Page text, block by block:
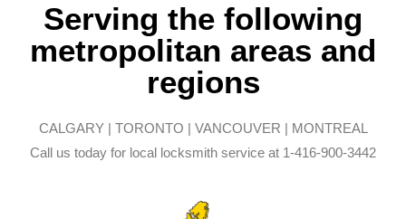
Serving the following
metropolitan areas and
regions
CALGARY | TORONTO | VANCOUVER | MONTREAL
Call us today for local locksmith service at 1-416-900-3442